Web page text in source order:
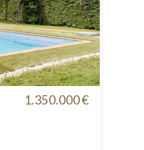
1.350.000 €